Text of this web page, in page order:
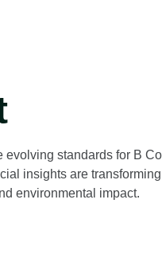
standards for B
insights are
environmental impact.